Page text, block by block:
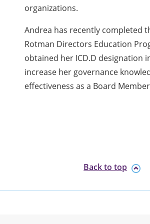
organizations.
Andrea has recently completed
Rotman Directors Education
obtained her ICD.D designation
increase her governance
effectiveness as a Board
Back to top